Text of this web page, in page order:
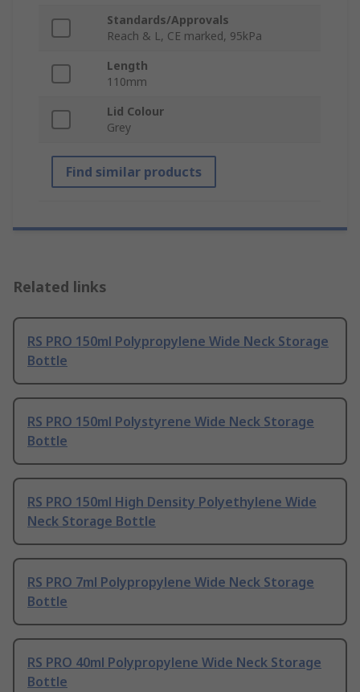
Standards/Approvals
Reach & L, CE marked, 95kPa
Length
110mm
Lid Colour
Grey
Find similar products
Related links
RS PRO 150ml Polypropylene Wide Neck Storage
Bottle
RS PRO 150ml Polystyrene Wide Neck Storage
Bottle
RS PRO 150ml High Density Polyethylene Wide
Neck Storage Bottle
RS PRO 7ml Polypropylene Wide Neck Storage
Bottle
RS PRO 40ml Polypropylene Wide Neck Storage
Bottle